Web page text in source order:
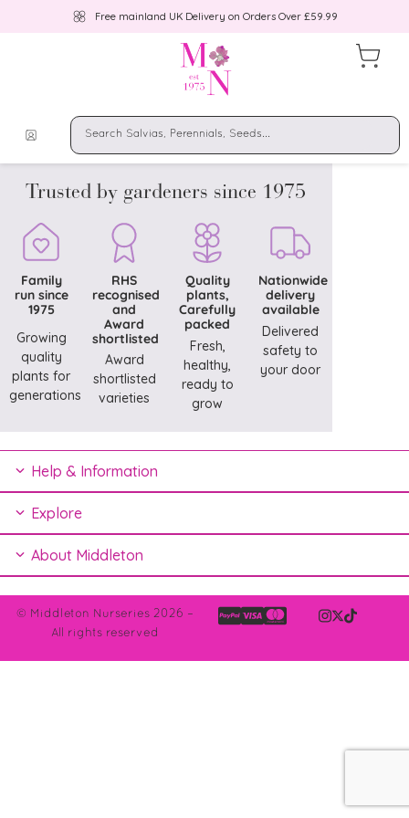
Free mainland UK Delivery on Orders Over £59.99
Trusted by gardeners since 1975
Family
run since
1975
Growing
quality
plants for
generations
RHS
recognised
and
Award
shortlisted
Award
shortlisted
varieties
Quality
plants,
Carefully
packed
Fresh,
healthy,
ready to
grow
Nationwide
delivery
available
Delivered
safety to
your door
Help & Information
Explore
About Middleton
© Middleton Nurseries 2026 –
All rights reserved